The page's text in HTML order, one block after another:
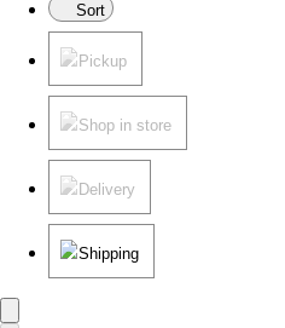
Sort
Pickup
Shop in store
Delivery
Shipping